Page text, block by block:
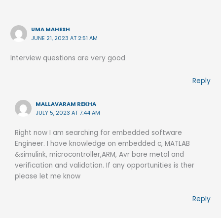
UMA MAHESH
JUNE 21, 2023 AT 2:51 AM
Interview questions are very good
Reply
MALLAVARAM REKHA
JULY 5, 2023 AT 7:44 AM
Right now I am searching for embedded software
Engineer. I have knowledge on embedded c, MATLAB
&simulink, microcontroller,ARM, Avr bare metal and
verification and validation. If any opportunities is ther
please let me know
Reply